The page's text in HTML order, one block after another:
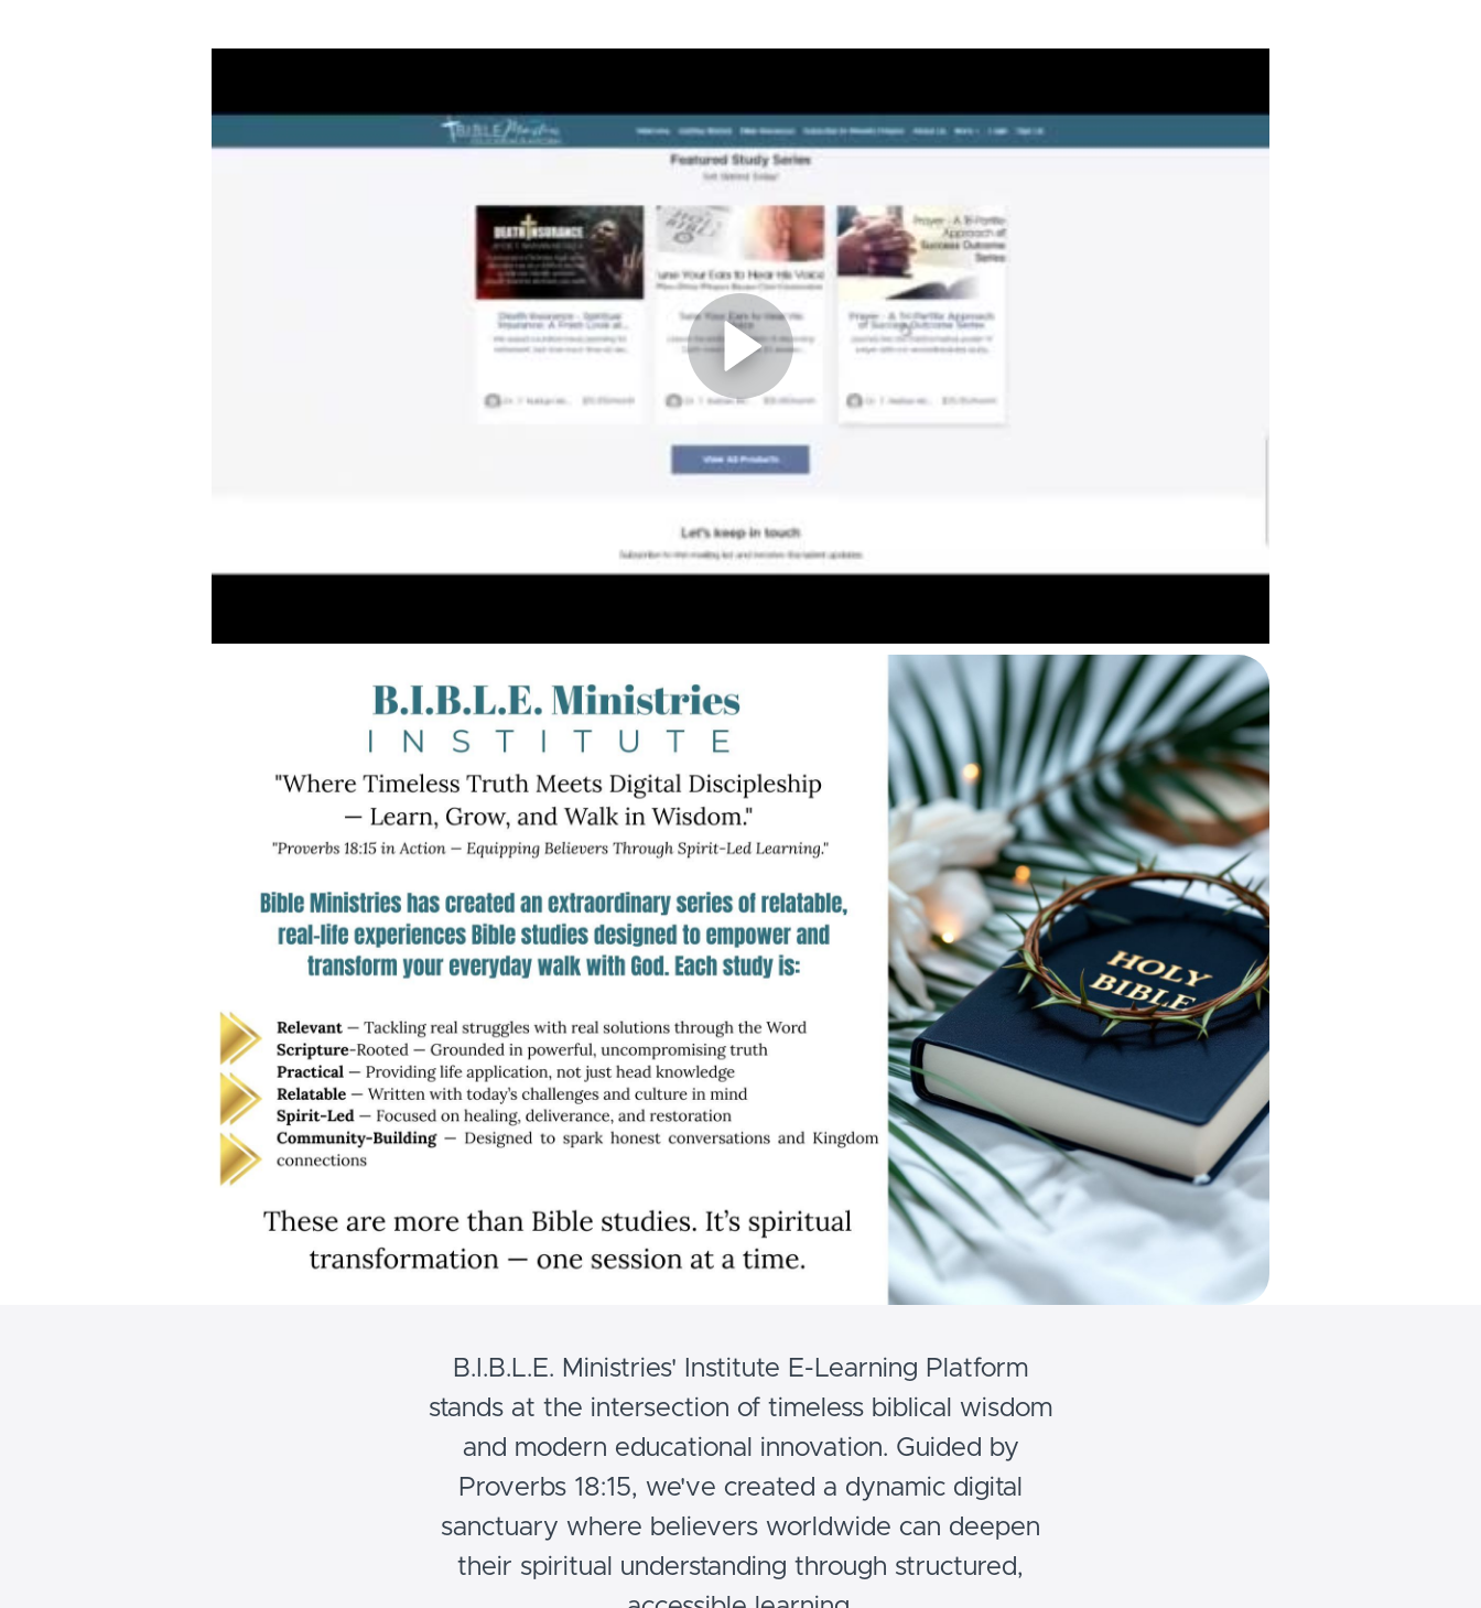
B.I.B.L.E. Ministries' Institute E-Learning Platform
stands at the intersection of timeless biblical wisdom
and modern educational innovation. Guided by
Proverbs 18:15, we've created a dynamic digital
sanctuary where believers worldwide can deepen
their spiritual understanding through structured,